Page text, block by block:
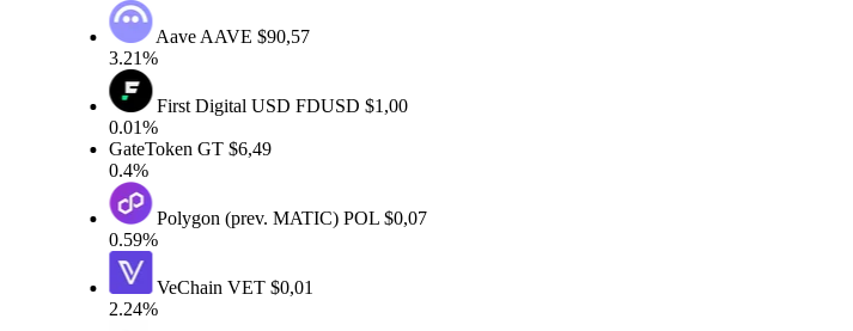
AaveAAVE$90,57
3.21%
First Digital USDFDUSD$1,00
0.01%
GateTokenGT$6,49
0.4%
Polygon (prev. MATIC)POL$0,07
0.59%
VeChainVET$0,01
2.24%